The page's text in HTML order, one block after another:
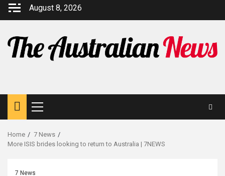
August 8, 2026
Home
7 News
More ISIS brides looking to return to Australia | 7NEWS
7 News